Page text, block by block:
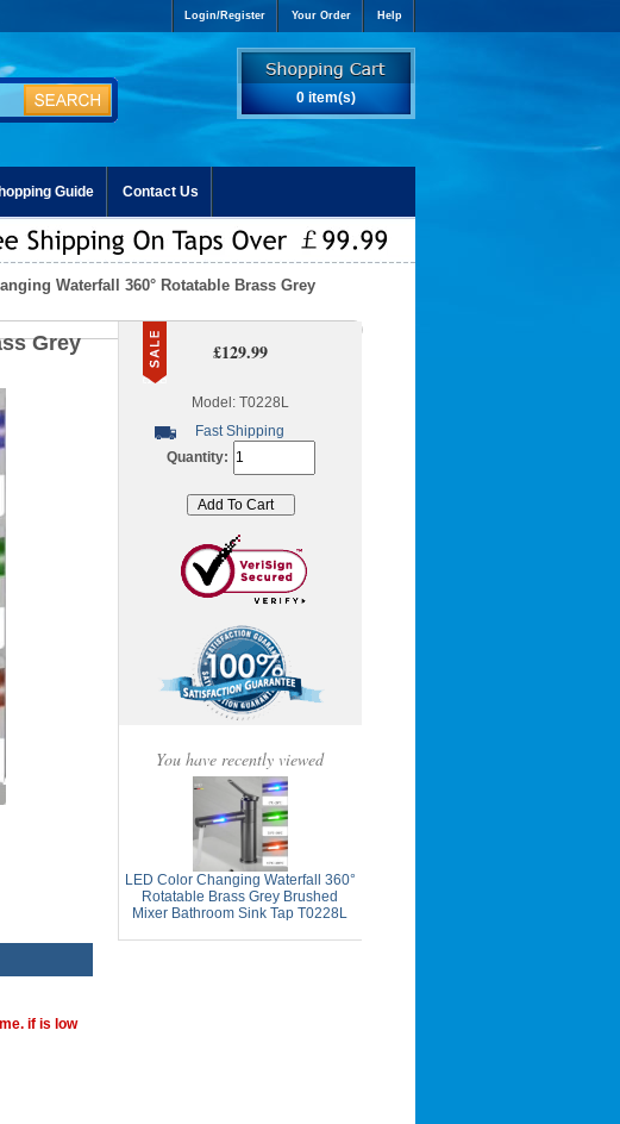
Login/Register Your Order Help
0 item(s)
Guide Contact Us
Waterfall 360° Rotatable Brass Grey
Grey
if is low
£129.99
Model: T0228L
Fast Shipping
Quantity:
You have recently viewed
LED Color Changing Waterfall 360°
Rotatable Brass Grey Brushed
Mixer Bathroom Sink Tap T0228L